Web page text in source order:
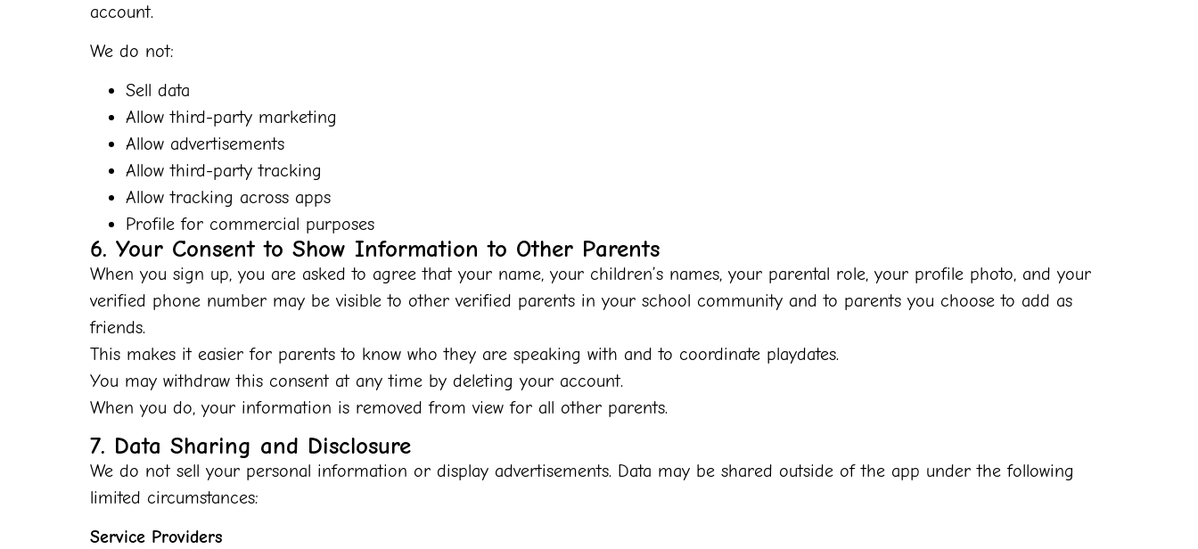
account.
We do not:
Sell data
Allow third-party marketing
Allow advertisements
Allow third-party tracking
Allow tracking across apps
Profile for commercial purposes
6. Your Consent to Show Information to Other Parents
When you sign up, you are asked to agree that your name, your children’s names, your parental role, your profile photo, and your
verified phone number may be visible to other verified parents in your school community and to parents you choose to add as
friends.
This makes it easier for parents to know who they are speaking with and to coordinate playdates.
You may withdraw this consent at any time by deleting your account.
When you do, your information is removed from view for all other parents.
7. Data Sharing and Disclosure
We do not sell your personal information or display advertisements. Data may be shared outside of the app under the following
limited circumstances:
Service Providers